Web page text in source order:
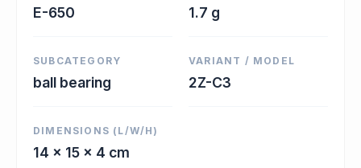
E-650 1.7 g
SUBCATEGORY
ball bearing
VARIANT / MODEL
2Z-C3
DIMENSIONS (L/W/H)
14 x 15 x 4 cm